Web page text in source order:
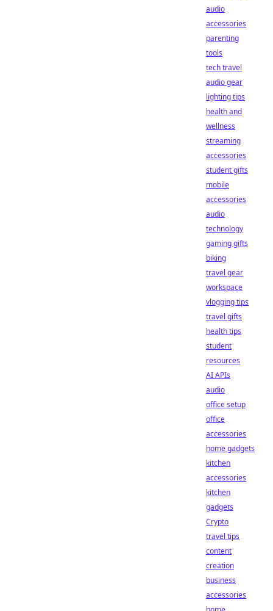
audio
accessories
parenting
tools
tech travel
audio gear
lighting tips
health and
wellness
streaming
accessories
student gifts
mobile
accessories
audio
technology
gaming gifts
biking
travel gear
workspace
vlogging tips
travel gifts
health tips
student
resources
AI APIs
audio
office setup
office
accessories
home gadgets
kitchen
accessories
kitchen
gadgets
Crypto
travel tips
content
creation
business
accessories